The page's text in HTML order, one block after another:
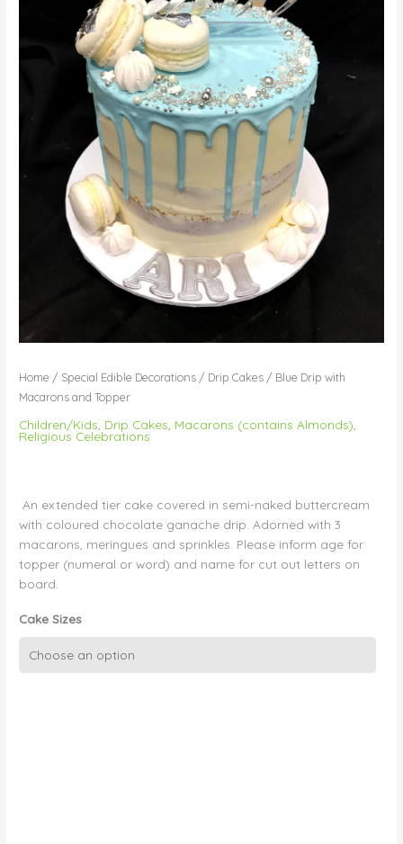
Home / Special Edible Decorations / Drip Cakes / Blue Drip with
Macarons and Topper
Children/Kids Drip Cakes Macarons (contains Almonds)
Religious Celebrations
An extended tier cake covered in semi-naked buttercream
with coloured chocolate ganache drip. Adorned with 3
macarons, meringues and sprinkles. Please inform age for
topper (numeral or word) and name for cut out letters on
board.
Cake Sizes